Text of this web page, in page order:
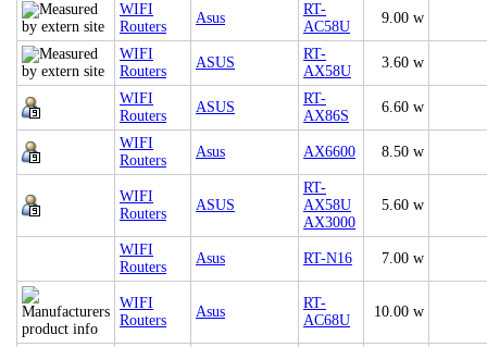
WIFI
Routers
Asus
RT-
AC58U
9.00 w
WIFI
Routers
ASUS
RT-
AX58U
3.60 w
WIFI
Routers
ASUS
RT-
AX86S
6.60 w
WIFI
Routers
Asus AX6600 8.50 w
WIFI
Routers
ASUS
RT-
AX58U
AX3000
5.60 w
WIFI
Routers
Asus RT-N16 7.00 w
WIFI
Routers
Asus
RT-
AC68U
10.00 w